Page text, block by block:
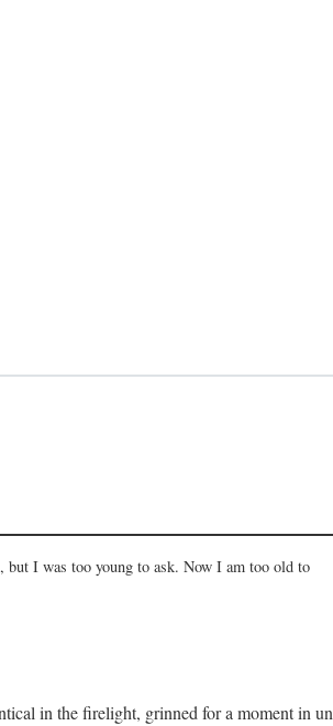
I was too young to ask. Now I am too old to
in the firelight, grinned for a moment in